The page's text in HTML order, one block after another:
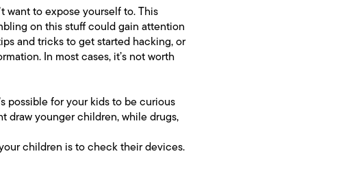
want to expose yourself to. This
on this stuff could gain attention
and tricks to get started hacking, or
In most cases, it’s not worth
possible for your kids to be curious
draw younger children, while drugs,
children is to check their devices.